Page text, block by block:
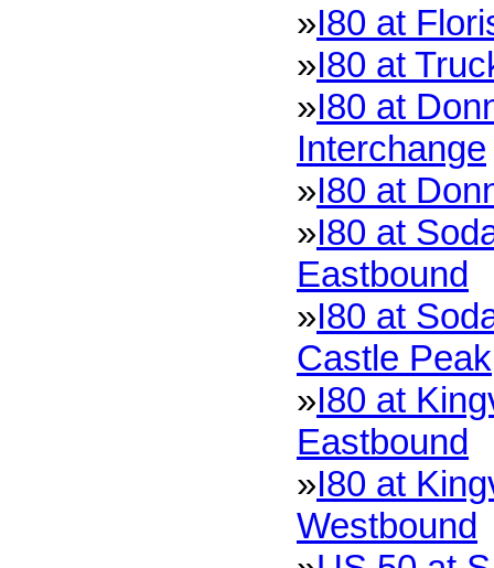
»I80 at
»I80 at
»I80 at
Interchange
»I80 at
»I80 at
Eastbound
»I80 at
Castle Peak
»I80 at
Eastbound
»I80 at
Westbound